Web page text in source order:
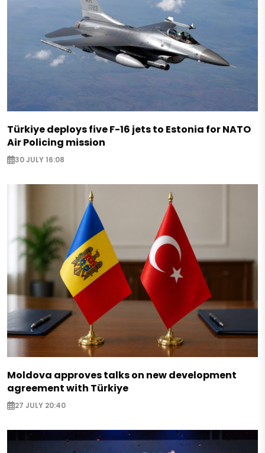
Türkiye deploys five F-16 jets to Estonia for NATO
Air Policing mission
30 JULY 16:08
Moldova approves talks on new development
agreement with Türkiye
27 JULY 20:40